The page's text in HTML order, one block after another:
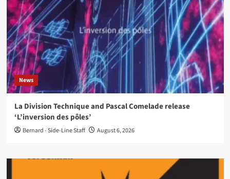
News
La Division Technique and Pascal Comelade release
‘L’inversion des pôles’
Bernard - Side-Line Staff August 6, 2026